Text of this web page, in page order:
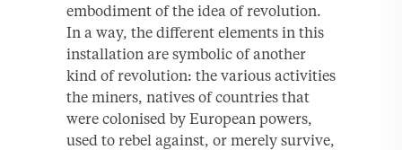
embodiment of the idea of revolution.
In a way, the different elements in this
installation are symbolic of another
kind of revolution: the various activities
the miners, natives of countries that
were colonised by European powers,
used to rebel against, or merely survive,